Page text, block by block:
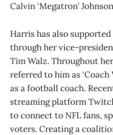
Calvin ‘Megatron’
Harris has also
through her vice-
Tim Walz. Throughout
referred to him as
as a football coach.
streaming platform
to connect to NFL fans,
voters. Creating a